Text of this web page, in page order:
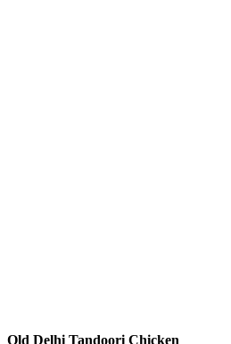
Old Delhi Tandoori Chicken